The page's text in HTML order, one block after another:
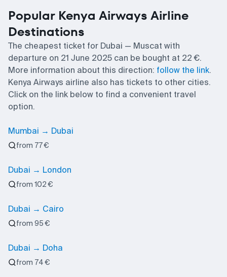
Popular Kenya Airways Airline
Destinations
The cheapest ticket for Dubai — Muscat with
departure on 21 June 2025 can be bought at 22 €.
More information about this direction: follow the link.
Kenya Airways airline also has tickets to other cities.
Click on the link below to find a convenient travel
option.
Mumbai → Dubai
from 77 €
Dubai → London
from 102 €
Dubai → Cairo
from 95 €
Dubai → Doha
from 74 €